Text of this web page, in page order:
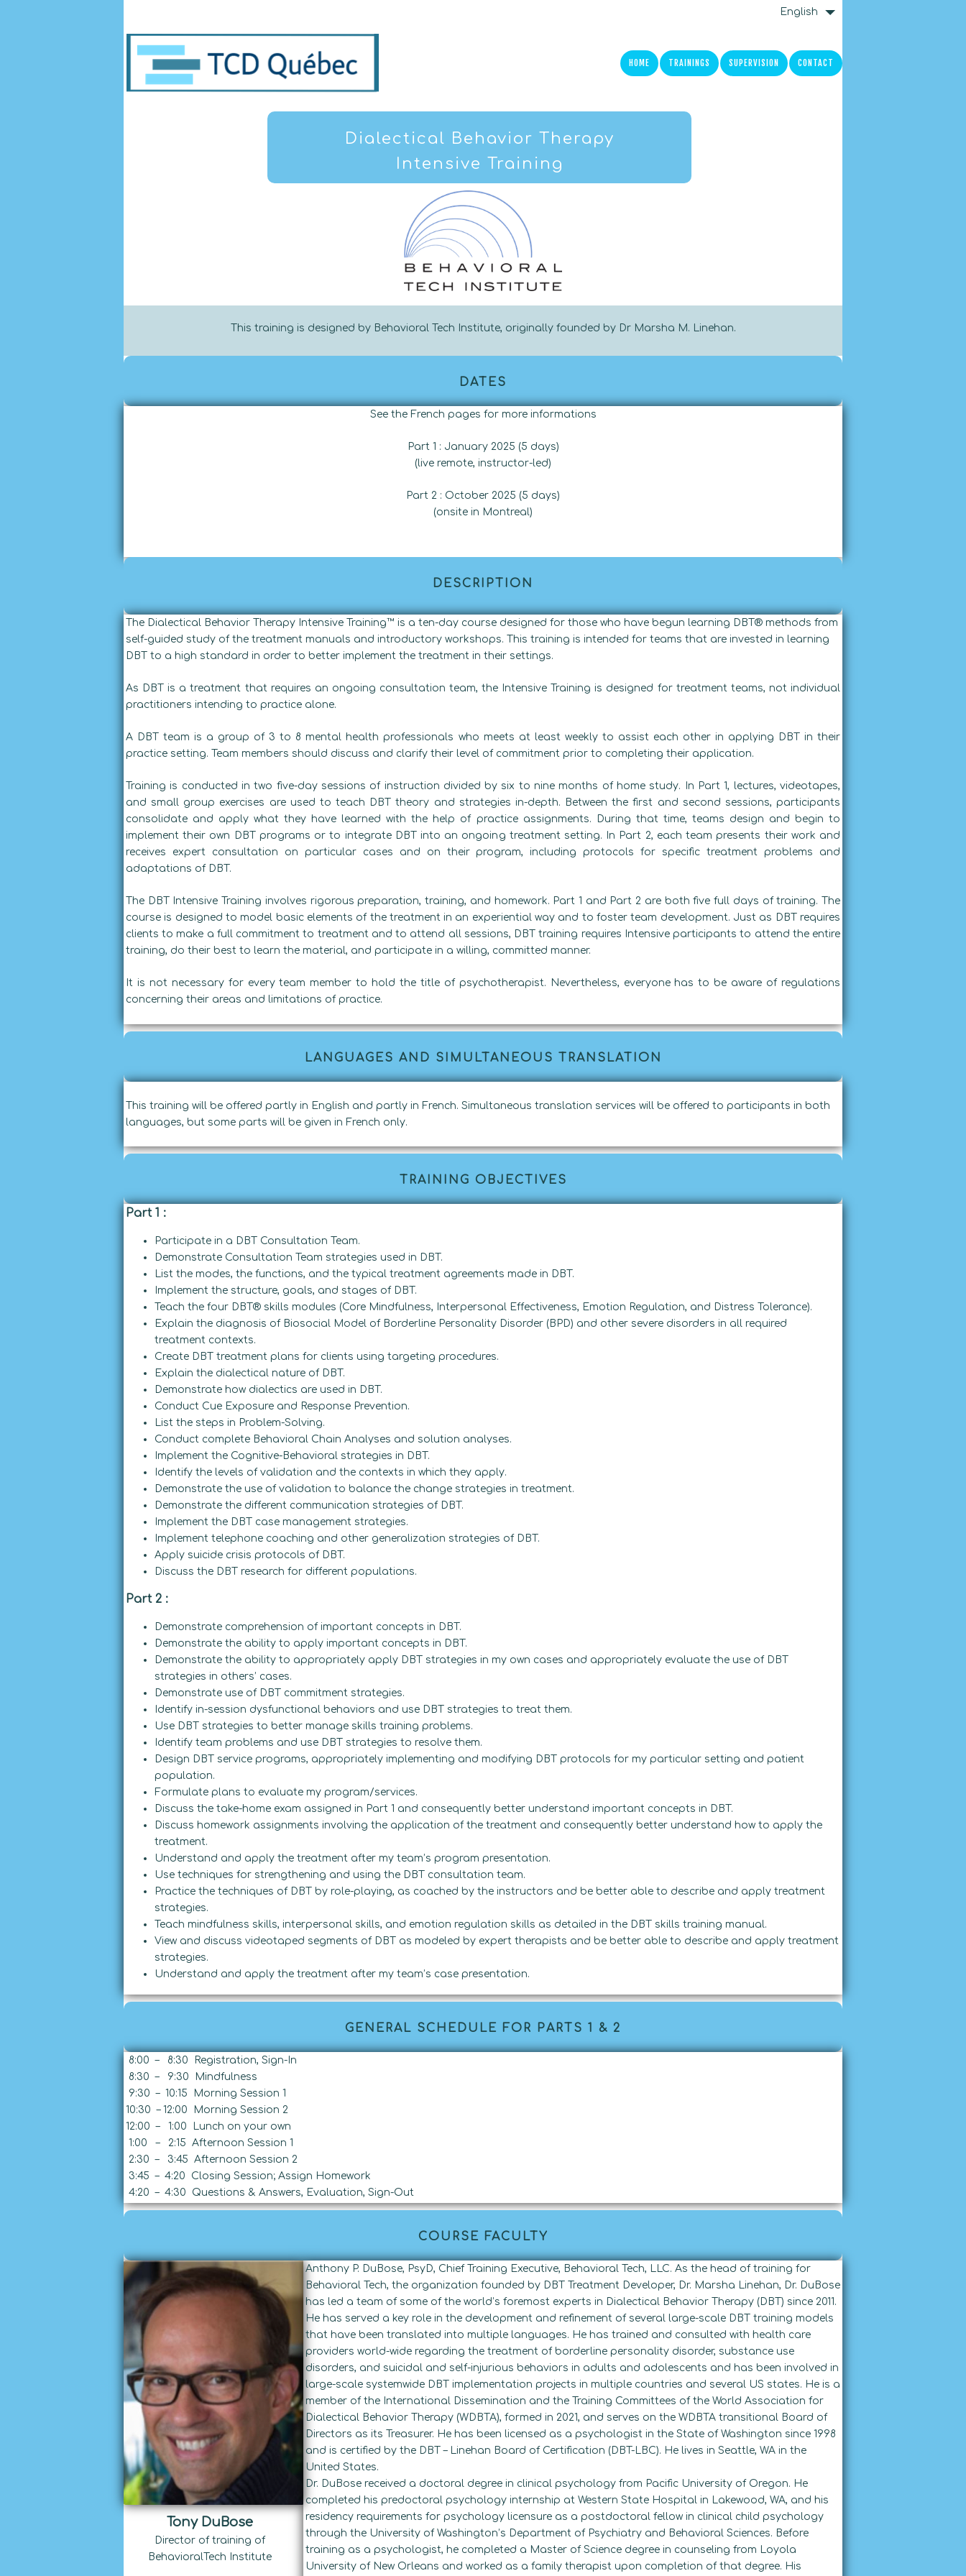
English
HOME TRAININGS SUPERVISION CONTACT
Dialectical Behavior Therapy
Intensive Training
This training is designed by Behavioral Tech Institute, originally founded by Dr Marsha M. Linehan.
DATES
See the French pages for more informations
Part 1 : January 2025 (5 days)
(live remote, instructor-led)
Part 2 : October 2025 (5 days)
(onsite in Montreal)
DESCRIPTION
The Dialectical Behavior Therapy Intensive Training™ is a ten-day course designed for those who have begun learning DBT® methods from
self-guided study of the treatment manuals and introductory workshops. This training is intended for teams that are invested in learning
DBT to a high standard in order to better implement the treatment in their settings.
As DBT is a treatment that requires an ongoing consultation team, the Intensive Training is designed for treatment teams, not individual
practitioners intending to practice alone.
A DBT team is a group of 3 to 8 mental health professionals who meets at least weekly to assist each other in applying DBT in their
practice setting. Team members should discuss and clarify their level of commitment prior to completing their application.
Training is conducted in two five-day sessions of instruction divided by six to nine months of home study. In Part 1, lectures, videotapes,
and small group exercises are used to teach DBT theory and strategies in-depth. Between the first and second sessions, participants
consolidate and apply what they have learned with the help of practice assignments. During that time, teams design and begin to
implement their own DBT programs or to integrate DBT into an ongoing treatment setting. In Part 2, each team presents their work and
receives expert consultation on particular cases and on their program, including protocols for specific treatment problems and
adaptations of DBT.
The DBT Intensive Training involves rigorous preparation, training, and homework. Part 1 and Part 2 are both five full days of training. The
course is designed to model basic elements of the treatment in an experiential way and to foster team development. Just as DBT requires
clients to make a full commitment to treatment and to attend all sessions, DBT training requires Intensive participants to attend the entire
training, do their best to learn the material, and participate in a willing, committed manner.
It is not necessary for every team member to hold the title of psychotherapist. Nevertheless, everyone has to be aware of regulations
concerning their areas and limitations of practice.
LANGUAGES AND SIMULTANEOUS TRANSLATION
This training will be offered partly in English and partly in French. Simultaneous translation services will be offered to participants in both
languages, but some parts will be given in French only.
TRAINING OBJECTIVES
Part 1 :
Participate in a DBT Consultation Team.
Demonstrate Consultation Team strategies used in DBT.
List the modes, the functions, and the typical treatment agreements made in DBT.
Implement the structure, goals, and stages of DBT.
Teach the four DBT® skills modules (Core Mindfulness, Interpersonal Effectiveness, Emotion Regulation, and Distress Tolerance).
Explain the diagnosis of Biosocial Model of Borderline Personality Disorder (BPD) and other severe disorders in all required
treatment contexts.
Create DBT treatment plans for clients using targeting procedures.
Explain the dialectical nature of DBT.
Demonstrate how dialectics are used in DBT.
Conduct Cue Exposure and Response Prevention.
List the steps in Problem-Solving.
Conduct complete Behavioral Chain Analyses and solution analyses.
Implement the Cognitive-Behavioral strategies in DBT.
Identify the levels of validation and the contexts in which they apply.
Demonstrate the use of validation to balance the change strategies in treatment.
Demonstrate the different communication strategies of DBT.
Implement the DBT case management strategies.
Implement telephone coaching and other generalization strategies of DBT.
Apply suicide crisis protocols of DBT.
Discuss the DBT research for different populations.
Part 2 :
Demonstrate comprehension of important concepts in DBT.
Demonstrate the ability to apply important concepts in DBT.
Demonstrate the ability to appropriately apply DBT strategies in my own cases and appropriately evaluate the use of DBT
strategies in others’ cases.
Demonstrate use of DBT commitment strategies.
Identify in-session dysfunctional behaviors and use DBT strategies to treat them.
Use DBT strategies to better manage skills training problems.
Identify team problems and use DBT strategies to resolve them.
Design DBT service programs, appropriately implementing and modifying DBT protocols for my particular setting and patient
population.
Formulate plans to evaluate my program/services.
Discuss the take-home exam assigned in Part 1 and consequently better understand important concepts in DBT.
Discuss homework assignments involving the application of the treatment and consequently better understand how to apply the
treatment.
Understand and apply the treatment after my team’s program presentation.
Use techniques for strengthening and using the DBT consultation team.
Practice the techniques of DBT by role-playing, as coached by the instructors and be better able to describe and apply treatment
strategies.
Teach mindfulness skills, interpersonal skills, and emotion regulation skills as detailed in the DBT skills training manual.
View and discuss videotaped segments of DBT as modeled by expert therapists and be better able to describe and apply treatment
strategies.
Understand and apply the treatment after my team’s case presentation.
GENERAL SCHEDULE FOR PARTS 1 & 2
8:00 – 8:30 Registration, Sign-In
8:30 – 9:30 Mindfulness
9:30 – 10:15 Morning Session 1
10:30 – 12:00 Morning Session 2
12:00 – 1:00 Lunch on your own
1:00 – 2:15 Afternoon Session 1
2:30 – 3:45 Afternoon Session 2
3:45 – 4:20 Closing Session; Assign Homework
4:20 – 4:30 Questions & Answers, Evaluation, Sign-Out
COURSE FACULTY
Anthony P. DuBose, PsyD, Chief Training Executive, Behavioral Tech, LLC. As the head of training for
Behavioral Tech, the organization founded by DBT Treatment Developer, Dr. Marsha Linehan, Dr. DuBose
has led a team of some of the world’s foremost experts in Dialectical Behavior Therapy (DBT) since 2011.
He has served a key role in the development and refinement of several large-scale DBT training models
that have been translated into multiple languages. He has trained and consulted with health care
providers world-wide regarding the treatment of borderline personality disorder, substance use
disorders, and suicidal and self-injurious behaviors in adults and adolescents and has been involved in
large-scale systemwide DBT implementation projects in multiple countries and several US states. He is a
member of the International Dissemination and the Training Committees of the World Association for
Dialectical Behavior Therapy (WDBTA), formed in 2021, and serves on the WDBTA transitional Board of
Directors as its Treasurer. He has been licensed as a psychologist in the State of Washington since 1998
and is certified by the DBT – Linehan Board of Certification (DBT-LBC). He lives in Seattle, WA in the
United States.
Dr. DuBose received a doctoral degree in clinical psychology from Pacific University of Oregon. He
completed his predoctoral psychology internship at Western State Hospital in Lakewood, WA, and his
residency requirements for psychology licensure as a postdoctoral fellow in clinical child psychology
through the University of Washington’s Department of Psychiatry and Behavioral Sciences. Before
training as a psychologist, he completed a Master of Science degree in counseling from Loyola
University of New Orleans and worked as a family therapist upon completion of that degree. His
Tony DuBose
Director of training of
BehavioralTech Institute